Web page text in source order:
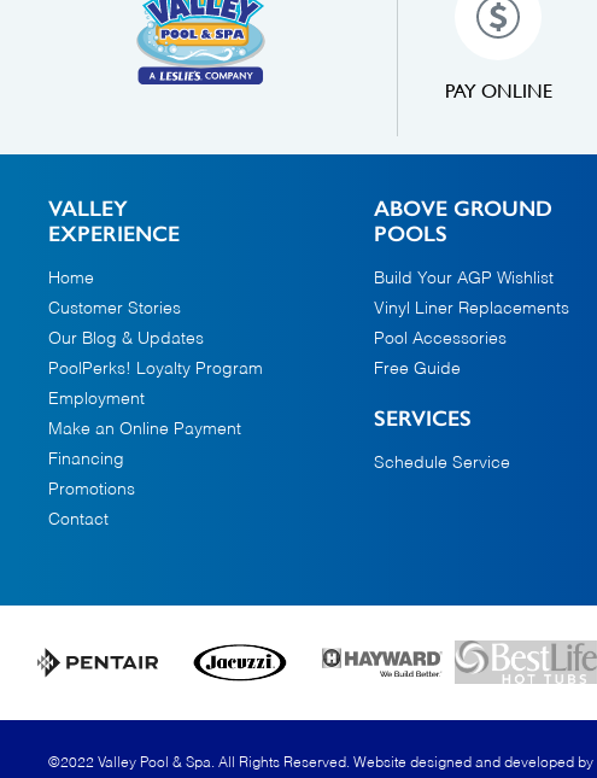
PAY ONLINE
VALLEY
EXPERIENCE
Home
Customer Stories
Our Blog & Updates
PoolPerks! Loyalty Program
Employment
Make an Online Payment
Financing
Promotions
Contact
ABOVE GROUND
POOLS
Build Your AGP Wishlist
Vinyl Liner Replacements
Pool Accessories
Free Guide
SERVICES
Schedule Service
©2022 Valley Pool & Spa. All Rights Reserved. Website designed and developed by